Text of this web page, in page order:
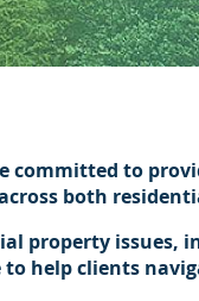
committed to
both
property issues,
help clients